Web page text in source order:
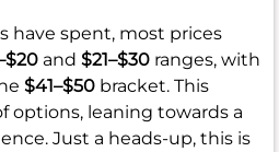
have spent, most prices
and $21–$30 ranges, with
$41–$50 bracket. This
options, leaning towards a
Just a heads-up, this is